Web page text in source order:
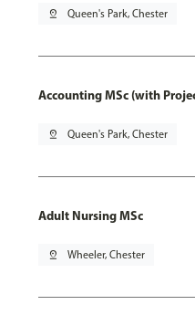
pin_drop Queen's Park, Chester
Accounting MSc (with
pin_drop Queen's Park, Chester
Adult Nursing MSc
pin_drop Wheeler, Chester